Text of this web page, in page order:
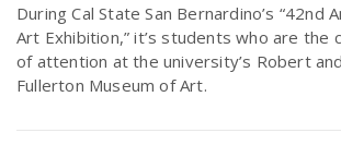
During Cal State San Bernardino’s “42nd
Art Exhibition,” it’s students who are the
of attention at the university’s Robert
Fullerton Museum of Art.